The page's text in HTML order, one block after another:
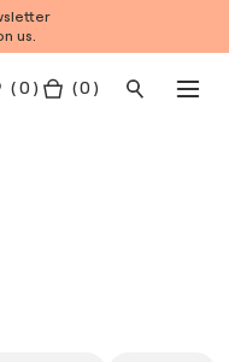
us.
(0 ) ( 0 )